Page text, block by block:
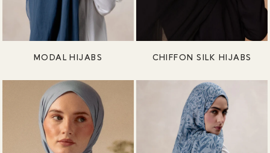
MODAL HIJABS CHIFFON SILK HIJABS